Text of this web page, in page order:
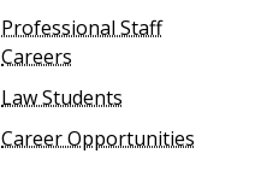
Professional Staff
Careers
Law Students
Career Opportunities